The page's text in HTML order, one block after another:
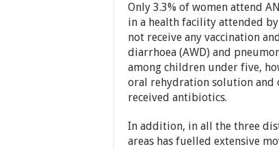
Only 3.3% of women attend
in a health facility attended
not receive any vaccination
diarrhoea (AWD) and
among children under five,
oral rehydration solution and
received antibiotics.
In addition, in all the three
areas has fuelled extensive